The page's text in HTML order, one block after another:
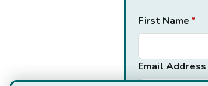
First Name *
Email Address